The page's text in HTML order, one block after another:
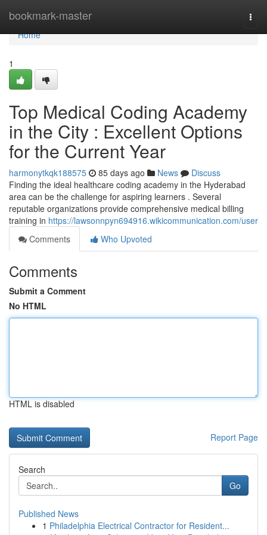
bookmark-master
Home
Home
1
Top Medical Coding Academy
in the City : Excellent Options
for the Current Year
harmonytkqk188575 85 days ago News
Discuss
Finding the ideal healthcare coding academy in the Hyderabad
area can be the challenge for aspiring learners . Several
reputable organizations provide comprehensive medical billing
training in https://lawsonnpyn694916.wikicommunication.com/user
Comments
Who Upvoted
Comments
Submit a Comment
No HTML
HTML is disabled
Report Page
Search
Go
Published News
1 Philadelphia Electrical Contractor for Resident...